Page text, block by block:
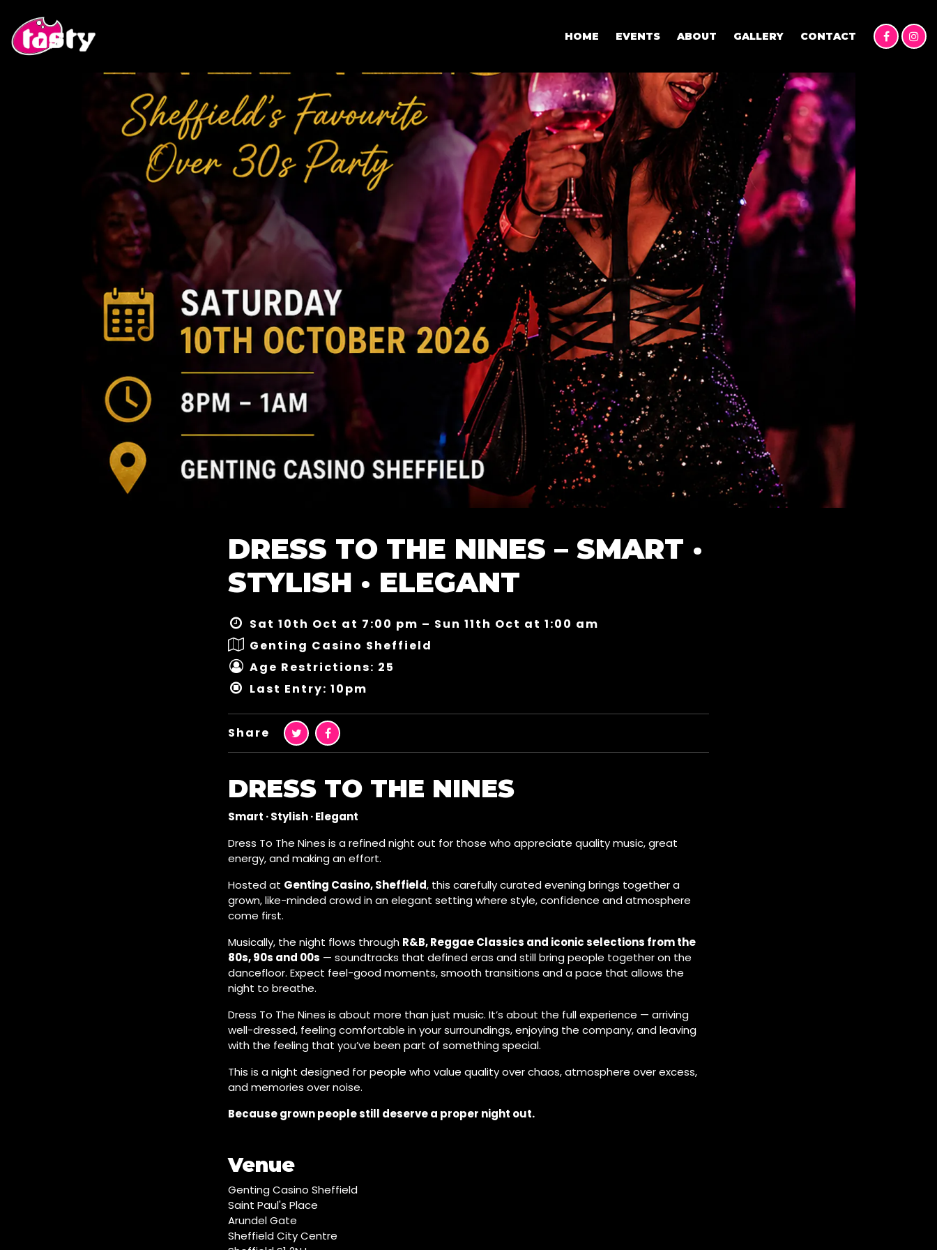
HOME EVENTS ABOUT GALLERY CONTACT
DRESS TO THE NINES – SMART ·
STYLISH · ELEGANT
Sat 10th Oct at 7:00 pm – Sun 11th Oct at 1:00 am
Genting Casino Sheffield
Age Restrictions: 25
Last Entry: 10pm
Share
DRESS TO THE NINES
Smart · Stylish · Elegant
Dress To The Nines is a refined night out for those who appreciate quality music, great
energy, and making an effort.
Hosted at Genting Casino, Sheffield, this carefully curated evening brings together a
grown, like-minded crowd in an elegant setting where style, confidence and atmosphere
come first.
Musically, the night flows through R&B, Reggae Classics and iconic selections from the
80s, 90s and 00s — soundtracks that defined eras and still bring people together on the
dancefloor. Expect feel-good moments, smooth transitions and a pace that allows the
night to breathe.
Dress To The Nines is about more than just music. It’s about the full experience — arriving
well-dressed, feeling comfortable in your surroundings, enjoying the company, and leaving
with the feeling that you’ve been part of something special.
This is a night designed for people who value quality over chaos, atmosphere over excess,
and memories over noise.
Because grown people still deserve a proper night out.
Venue
Genting Casino Sheffield
Saint Paul's Place
Arundel Gate
Sheffield City Centre